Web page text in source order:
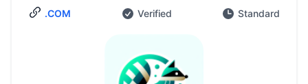
.COM Verified Standard